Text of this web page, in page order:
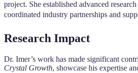
project. She established advanced
coordinated industry partnerships and
Research Impact
Dr. Imer’s work has made significant
Crystal Growth, showcase his expertise